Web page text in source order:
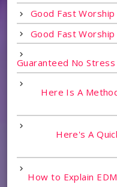
Good Fast Worship
Good Fast
Guaranteed No
Here Is A
Here's A
How to Explain